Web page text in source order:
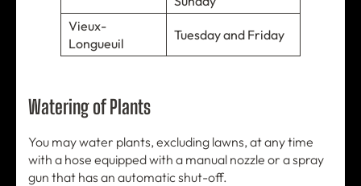
Vieux-
Longueuil
Tuesday and Friday
Watering of Plants
You may water plants, excluding lawns, at any time
with a hose equipped with a manual nozzle or a spray
gun that has an automatic shut-off.